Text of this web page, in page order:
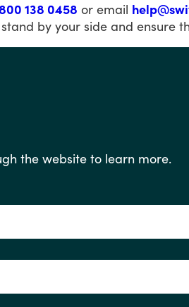
138 0458 or email
stand by your side and ensure
the website to learn more.